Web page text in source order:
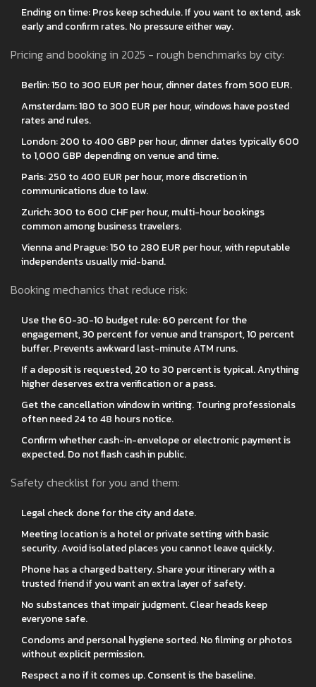
Ending on time: Pros keep schedule. If you want to extend, ask
early and confirm rates. No pressure either way.
Pricing and booking in 2025 - rough benchmarks by city:
Berlin: 150 to 300 EUR per hour, dinner dates from 500 EUR.
Amsterdam: 180 to 300 EUR per hour, windows have posted
rates and rules.
London: 200 to 400 GBP per hour, dinner dates typically 600
to 1,000 GBP depending on venue and time.
Paris: 250 to 400 EUR per hour, more discretion in
communications due to law.
Zurich: 300 to 600 CHF per hour, multi-hour bookings
common among business travelers.
Vienna and Prague: 150 to 280 EUR per hour, with reputable
independents usually mid-band.
Booking mechanics that reduce risk:
Use the 60-30-10 budget rule: 60 percent for the
engagement, 30 percent for venue and transport, 10 percent
buffer. Prevents awkward last-minute ATM runs.
If a deposit is requested, 20 to 30 percent is typical. Anything
higher deserves extra verification or a pass.
Get the cancellation window in writing. Touring professionals
often need 24 to 48 hours notice.
Confirm whether cash-in-envelope or electronic payment is
expected. Do not flash cash in public.
Safety checklist for you and them:
Legal check done for the city and date.
Meeting location is a hotel or private setting with basic
security. Avoid isolated places you cannot leave quickly.
Phone has a charged battery. Share your itinerary with a
trusted friend if you want an extra layer of safety.
No substances that impair judgment. Clear heads keep
everyone safe.
Condoms and personal hygiene sorted. No filming or photos
without explicit permission.
Respect a no if it comes up. Consent is the baseline.